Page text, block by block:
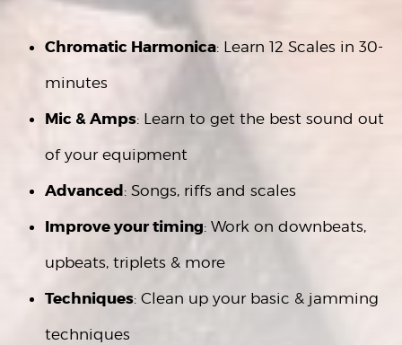
Chromatic Harmonica: Learn 12 Scales in 30-
minutes
Mic & Amps: Learn to get the best sound out
of your equipment
Advanced: Songs, riffs and scales
Improve your timing: Work on downbeats,
upbeats, triplets & more
Techniques: Clean up your basic & jamming
techniques